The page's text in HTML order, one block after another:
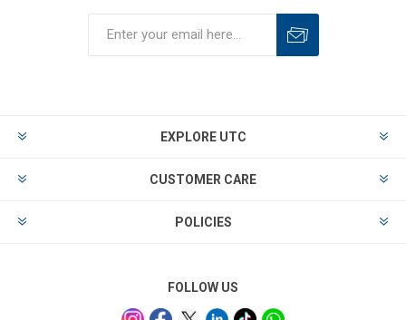
EXPLORE UTC
CUSTOMER CARE
POLICIES
FOLLOW US